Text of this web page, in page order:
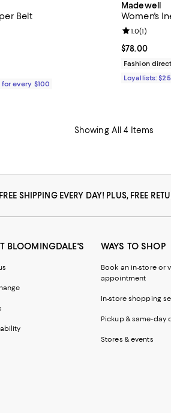
Belt
;
every $100
Madewell
Women's
Current
$78.00
Review
1.0(1)
Fashion
Loyallists:
Showing All 4 Items
FREE SHIPPING EVERY DAY! PLUS, FREE
BLOOMINGDALE'S WAYS TO SHOP
Book an in-store or
appointment
In-store shopping
Pickup & same-day
Stores & events